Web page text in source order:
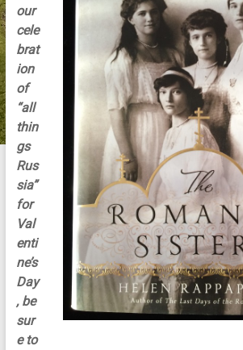
our
cele
brat
ion
of
“all
thin
gs
Rus
sia”
for
Val
enti
ne’s
Day
, be
sur
e to